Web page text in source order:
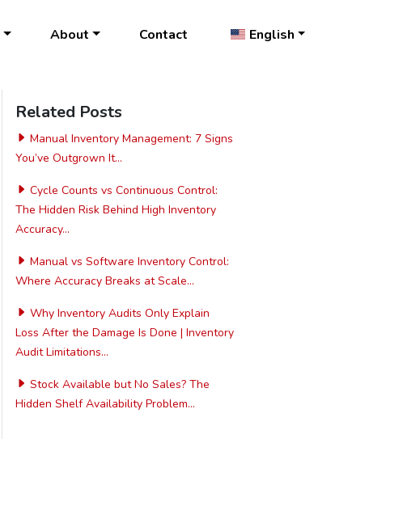
About Contact English
Related Posts
Manual Inventory Management: 7 Signs
You’ve Outgrown It...
Cycle Counts vs Continuous Control:
The Hidden Risk Behind High Inventory
Accuracy...
Manual vs Software Inventory Control:
Where Accuracy Breaks at Scale...
Why Inventory Audits Only Explain
Loss After the Damage Is Done | Inventory
Audit Limitations...
Stock Available but No Sales? The
Hidden Shelf Availability Problem...